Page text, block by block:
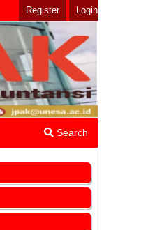
Search
Register Login